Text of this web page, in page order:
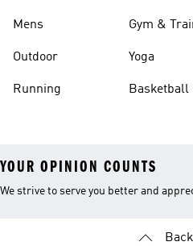
Mens
Outdoor
Running
Gym &
Yoga
Basketball
YOUR OPINION COUNTS
We strive to serve you better and